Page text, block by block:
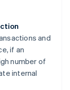
and
if an
number of
internal